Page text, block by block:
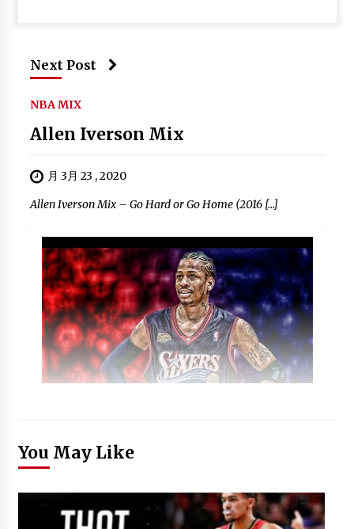
Next Post
NBA MIX
Allen Iverson Mix
月 3月 23 , 2020
Allen Iverson Mix – Go Hard or Go Home (2016 […]
You May Like